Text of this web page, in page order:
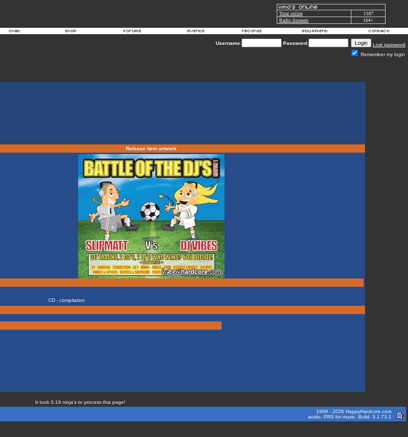
Total online
1187
Radio listeners
164+
Username: Password:
Lost password
Remember my login
Release item artwork
CD - compilation
It took 0.19 ninja's to process this page!
1999 - 2026 HappyHardcore.com
audio: PRS for music. Build: 3.1.73.1